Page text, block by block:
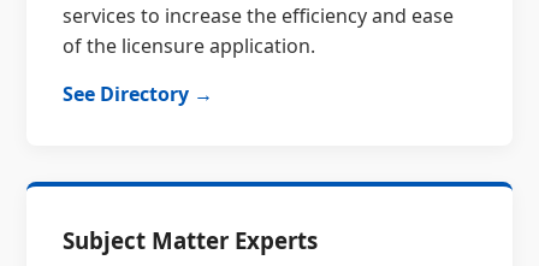
services to increase the efficiency and ease
of the licensure application.
See Directory →
Subject Matter Experts